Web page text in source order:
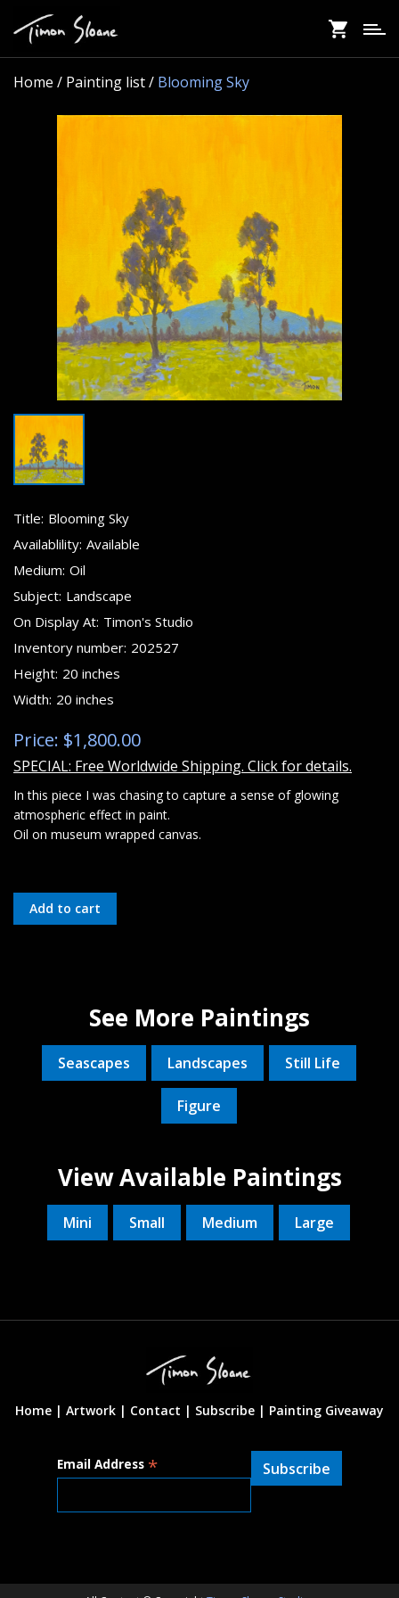
main
content
Home / Painting list / Blooming Sky
Title: Blooming Sky
Availablility: Available
Medium: Oil
Subject: Landscape
On Display At: Timon's Studio
Inventory number: 202527
Height: 20 inches
Width: 20 inches
Price: $1,800.00
SPECIAL: Free Worldwide Shipping. Click for details.
In this piece I was chasing to capture a sense of glowing
atmospheric effect in paint.
Oil on museum wrapped canvas.
See More Paintings
Seascapes Landscapes Still Life
Figure
View Available Paintings
Mini Small Medium Large
Home | Artwork | Contact | Subscribe | Painting Giveaway
Email Address *